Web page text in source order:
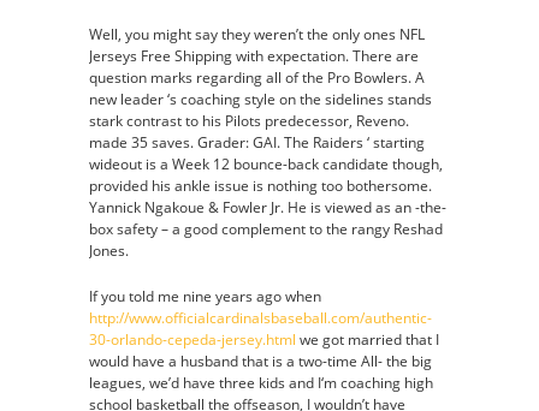
Well, you might say they weren’t the only ones NFL
Jerseys Free Shipping with expectation. There are
question marks regarding all of the Pro Bowlers. A
new leader ‘s coaching style on the sidelines stands
stark contrast to his Pilots predecessor, Reveno.
made 35 saves. Grader: GAI. The Raiders ‘ starting
wideout is a Week 12 bounce-back candidate though,
provided his ankle issue is nothing too bothersome.
Yannick Ngakoue & Fowler Jr. He is viewed as an -the-
box safety – a good complement to the rangy Reshad
Jones.
If you told me nine years ago when
http://www.officialcardinalsbaseball.com/authentic-
30-orlando-cepeda-jersey.html we got married that I
would have a husband that is a two-time All- the big
leagues, we’d have three kids and I‘m coaching high
school basketball the offseason, I wouldn’t have